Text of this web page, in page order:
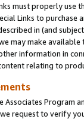
must properly
Links to
in (and
may make
information in
relating to
Program
request to verify